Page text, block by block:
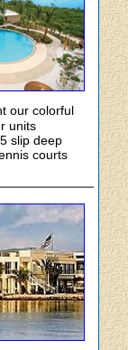
our colorful
units
slip deep
courts